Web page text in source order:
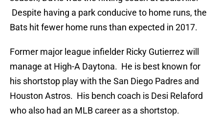
Despite having a park conducive to home runs, the
Bats hit fewer home runs than expected in 2017.
Former major league infielder Ricky Gutierrez will
manage at High-A Daytona. He is best known for
his shortstop play with the San Diego Padres and
Houston Astros. His bench coach is Desi Relaford
who also had an MLB career as a shortstop.